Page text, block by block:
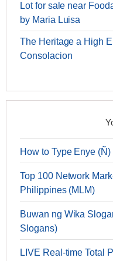
Lot for sale near
by Maria Luisa
The Heritage a High
Consolacion
How to Type Enye
Top 100 Network
Philippines (MLM)
Buwan ng Wika
Slogans)
LIVE Real-time Total